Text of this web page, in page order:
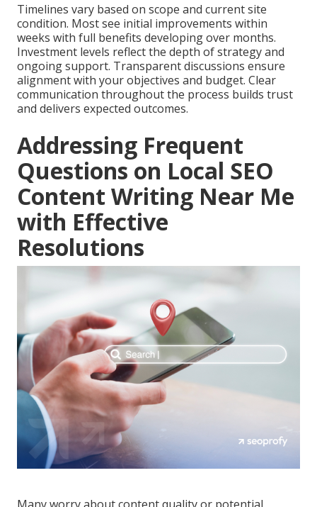
Timelines vary based on scope and current site
condition. Most see initial improvements within
weeks with full benefits developing over months.
Investment levels reflect the depth of strategy and
ongoing support. Transparent discussions ensure
alignment with your objectives and budget. Clear
communication throughout the process builds trust
and delivers expected outcomes.
Addressing Frequent
Questions on Local SEO
Content Writing Near Me
with Effective
Resolutions